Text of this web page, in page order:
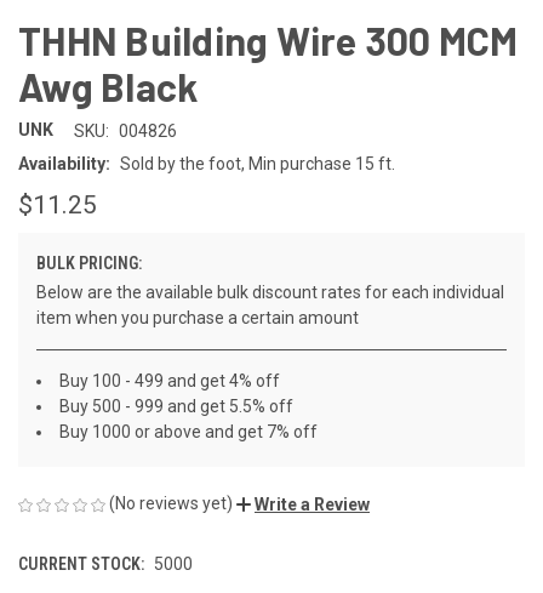
THHN Building Wire 300 MCM
Awg Black
UNK SKU: 004826
Availability: Sold by the foot, Min purchase 15 ft.
$11.25
BULK PRICING:
Below are the available bulk discount rates for each individual
item when you purchase a certain amount
Buy 100 - 499 and get 4% off
Buy 500 - 999 and get 5.5% off
Buy 1000 or above and get 7% off
(No reviews yet) Write a Review
CURRENT STOCK: 5000